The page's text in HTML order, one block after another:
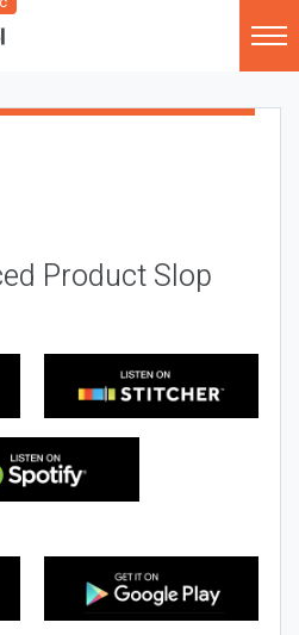
Product Slop